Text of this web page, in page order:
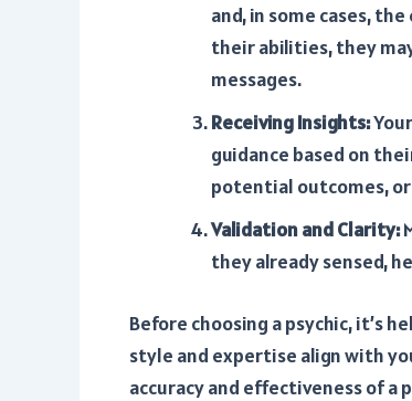
and, in some cases,
their abilities, they
messages.
Receiving Insights:
guidance based on
potential outcomes,
Validation and Clarity:
they already sensed,
Before choosing a psychic, it’s
style and expertise align with
accuracy and effectiveness of a